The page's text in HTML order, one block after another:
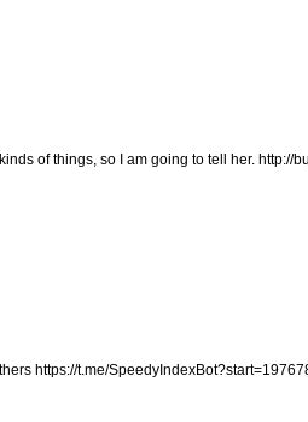
of things, so I am going to tell her. http://
https://t.me/